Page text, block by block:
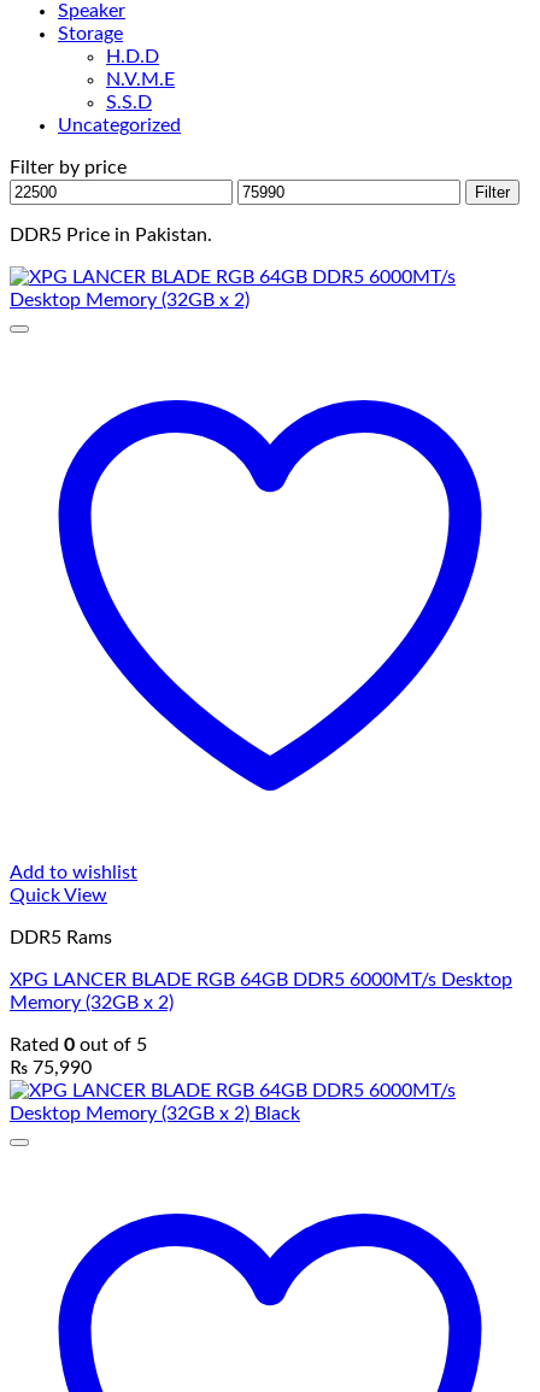
Speaker
Storage
H.D.D
N.V.M.E
S.S.D
Uncategorized
Filter by price
Min
Max
Filter
DDR5 Price in Pakistan.
Add to wishlist
Quick View
DDR5 Rams
XPG LANCER BLADE RGB 64GB DDR5 6000MT/s Desktop
Memory (32GB x 2)
Rated 0 out of 5
₨ 75,990